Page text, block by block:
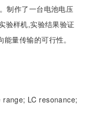
制作了一台电池电压
验样机,实验结果验证
量传输的可行性。
range; LC resonance;